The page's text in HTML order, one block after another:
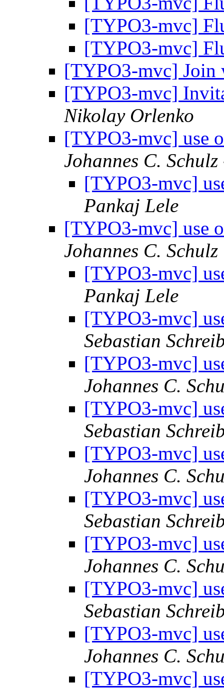
[TYPO3-mvc]
[TYPO3-mvc]
[TYPO3-mvc]
[TYPO3-mvc]
Nikolay Orlenko
[TYPO3-mvc] use
Johannes C.
[TYPO3-mvc]
Pankaj Lele
[TYPO3-mvc] use
Johannes C.
[TYPO3-mvc]
Pankaj Lele
[TYPO3-mvc]
Sebastian
[TYPO3-mvc]
Johannes C.
[TYPO3-mvc]
Sebastian
[TYPO3-mvc]
Johannes C.
[TYPO3-mvc]
Sebastian
[TYPO3-mvc]
Johannes C.
[TYPO3-mvc]
Sebastian
[TYPO3-mvc]
Johannes C.
[TYPO3-mvc]